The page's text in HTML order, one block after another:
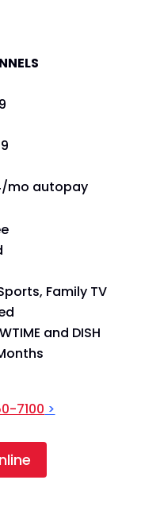
mo autopay
Family TV
and DISH
7100 >